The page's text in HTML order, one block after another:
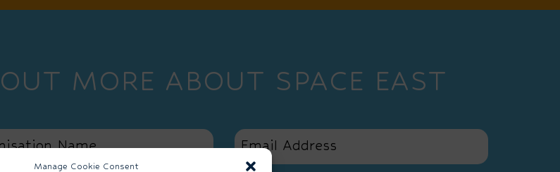
Manage Cookie Consent
MORE ABOUT SPACE EAST